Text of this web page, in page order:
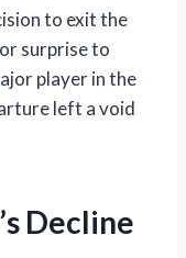
to exit the
surprise to
player in the
left a void
Decline